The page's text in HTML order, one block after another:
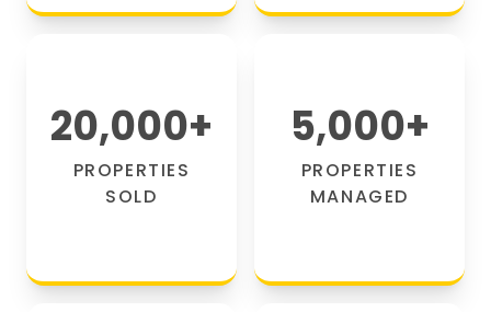
20,000+
PROPERTIES
SOLD
5,000+
PROPERTIES
MANAGED